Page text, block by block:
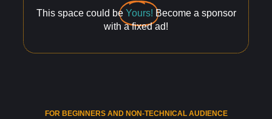
This space could be Yours! Become a sponsor
with a fixed ad!
FOR BEGINNERS AND NON-TECHNICAL AUDIENCE